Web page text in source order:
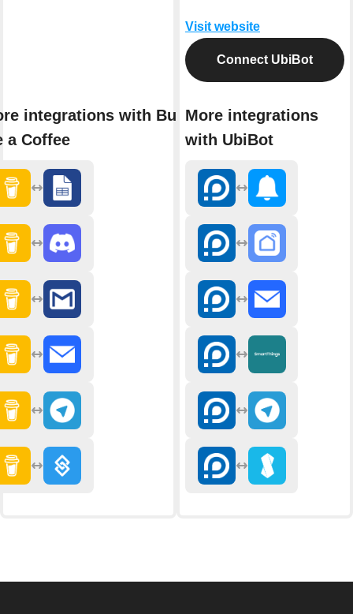
integrations with Buy
a Coffee
Visit website
Connect UbiBot
More integrations
with UbiBot